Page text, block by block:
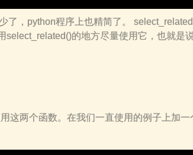
了，python程序上也精简了。
select_related()的地方尽量使用它，也就是
这两个函数。在我们一直使用的例子上加